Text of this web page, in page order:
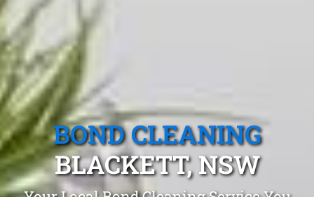
BOND CLEANING
BLACKETT, NSW